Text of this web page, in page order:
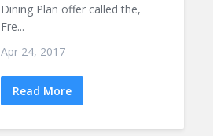
Dining Plan offer called the,
Fre...
Apr 24, 2017
Read More